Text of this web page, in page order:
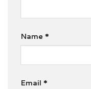
Name *
Email *